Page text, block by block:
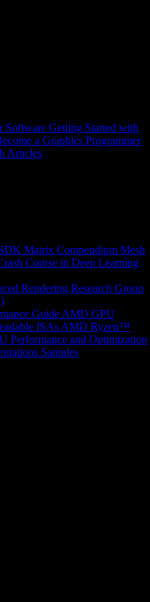
Software Getting Started with
a Graphics Programmer
Articles
Matrix Compendium Mesh
Course in Deep Learning
Rendering Research Group
Guide AMD GPU
ISAs AMD Ryzen™
Performance and Optimization
Samples